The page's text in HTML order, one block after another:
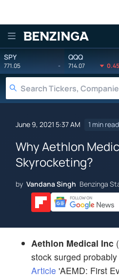
Benzinga
SPY
771.05 -
QQQ
714.07
June 9, 2021 5:37 AM 1 min read
Why Aethlon
Skyrocketing?
by Vandana Singh Benzinga
Aethlon Medical Inc
stock surged
Article 'AEMD: First